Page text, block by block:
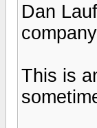
Dan
This is